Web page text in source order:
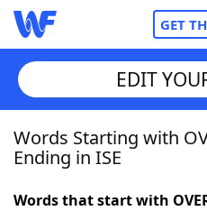
GET
Home
EDIT
Words Starting with
Ending in ISE
Words that start with